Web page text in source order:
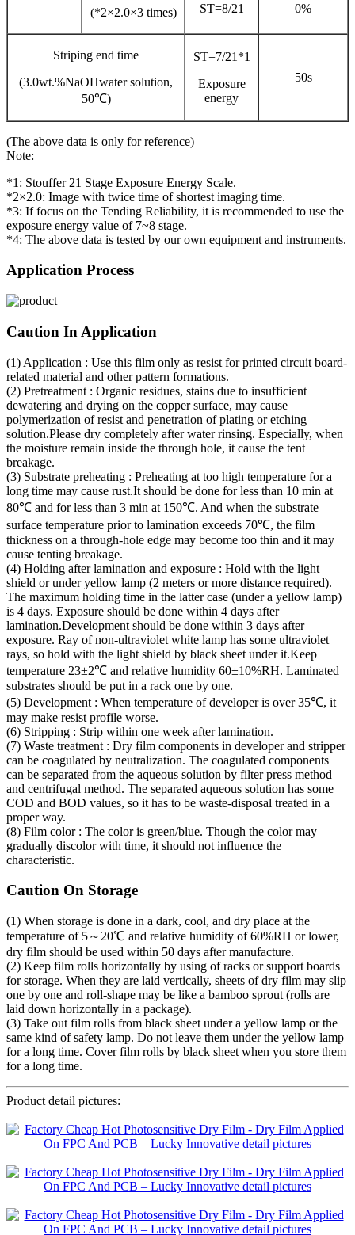
(*2×2.0×3 times)
ST=8/21 0%
Striping end time
(3.0wt.%NaOHwater solution,
50℃)
ST=7/21*1
Exposure
energy
50s
(The above data is only for reference)
Note:
*1: Stouffer 21 Stage Exposure Energy Scale.
*2×2.0: Image with twice time of shortest imaging time.
*3: If focus on the Tending Reliability, it is recommended to use the
exposure energy value of 7~8 stage.
*4: The above data is tested by our own equipment and instruments.
Application Process
Caution In Application
(1) Application : Use this film only as resist for printed circuit board-
related material and other pattern formations.
(2) Pretreatment : Organic residues, stains due to insufficient
dewatering and drying on the copper surface, may cause
polymerization of resist and penetration of plating or etching
solution.Please dry completely after water rinsing. Especially, when
the moisture remain inside the through hole, it cause the tent
breakage.
(3) Substrate preheating : Preheating at too high temperature for a
long time may cause rust.It should be done for less than 10 min at
80℃ and for less than 3 min at 150℃. And when the substrate
surface temperature prior to lamination exceeds 70℃, the film
thickness on a through-hole edge may become too thin and it may
cause tenting breakage.
(4) Holding after lamination and exposure : Hold with the light
shield or under yellow lamp (2 meters or more distance required).
The maximum holding time in the latter case (under a yellow lamp)
is 4 days. Exposure should be done within 4 days after
lamination.Development should be done within 3 days after
exposure. Ray of non-ultraviolet white lamp has some ultraviolet
rays, so hold with the light shield by black sheet under it.Keep
temperature 23±2℃ and relative humidity 60±10%RH. Laminated
substrates should be put in a rack one by one.
(5) Development : When temperature of developer is over 35℃, it
may make resist profile worse.
(6) Stripping : Strip within one week after lamination.
(7) Waste treatment : Dry film components in developer and stripper
can be coagulated by neutralization. The coagulated components
can be separated from the aqueous solution by filter press method
and centrifugal method. The separated aqueous solution has some
COD and BOD values, so it has to be waste-disposal treated in a
proper way.
(8) Film color : The color is green/blue. Though the color may
gradually discolor with time, it should not influence the
characteristic.
Caution On Storage
(1) When storage is done in a dark, cool, and dry place at the
temperature of 5～20℃ and relative humidity of 60%RH or lower,
dry film should be used within 50 days after manufacture.
(2) Keep film rolls horizontally by using of racks or support boards
for storage. When they are laid vertically, sheets of dry film may slip
one by one and roll-shape may be like a bamboo sprout (rolls are
laid down horizontally in a package).
(3) Take out film rolls from black sheet under a yellow lamp or the
same kind of safety lamp. Do not leave them under the yellow lamp
for a long time. Cover film rolls by black sheet when you store them
for a long time.
Product detail pictures: